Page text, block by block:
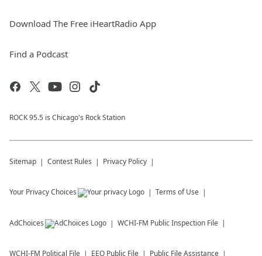
Download The Free iHeartRadio App
Find a Podcast
ROCK 95.5 is Chicago's Rock Station
Sitemap Contest Rules Privacy Policy
Your Privacy Choices Terms of Use
AdChoices WCHI-FM Public Inspection File
WCHI-FM Political File EEO Public File Public File Assistance